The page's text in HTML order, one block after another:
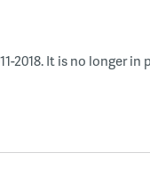
2018. It is no longer